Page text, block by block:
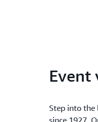
Event
Step into the
since 1927.